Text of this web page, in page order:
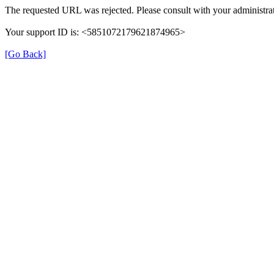
The requested URL was rejected. Please consult with your
Your support ID is: <5851072179621874965>
[Go Back]